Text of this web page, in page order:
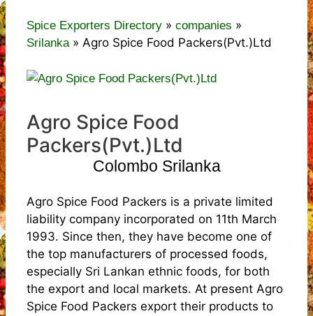
Spice Exporters Directory » companies »
Srilanka» Agro Spice Food Packers(Pvt.)Ltd
Agro Spice Food
Packers(Pvt.)Ltd
Colombo Srilanka
Agro Spice Food Packers is a private limited
liability company incorporated on 11th March
1993. Since then, they have become one of
the top manufacturers of processed foods,
especially Sri Lankan ethnic foods, for both
the export and local markets. At present Agro
Spice Food Packers export their products to